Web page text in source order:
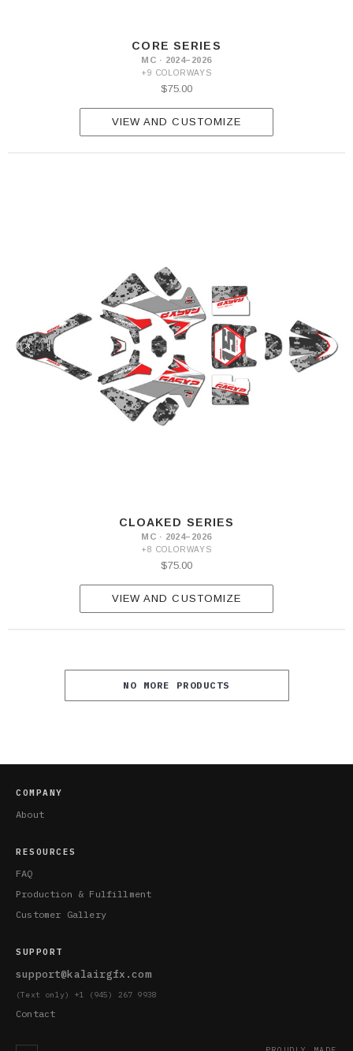
CORE SERIES
MC · 2024–2026
+9 COLORWAYS
$75.00
VIEW AND CUSTOMIZE
CLOAKED SERIES
MC · 2024–2026
+8 COLORWAYS
$75.00
VIEW AND CUSTOMIZE
NO MORE PRODUCTS
COMPANY
About
RESOURCES
FAQ
Production & Fulfillment
Customer Gallery
SUPPORT
support@kalairgfx.com
(Text only) +1 (945) 267 9938
Contact